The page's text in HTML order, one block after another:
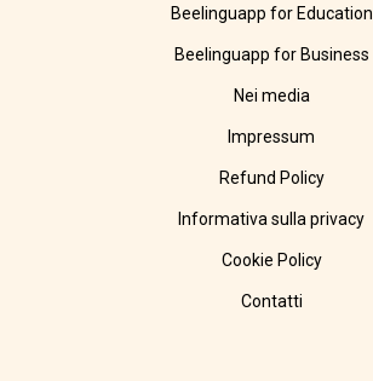
Beelinguapp for Education
Beelinguapp for Business
Nei media
Impressum
Refund Policy
Informativa sulla privacy
Cookie Policy
Contatti